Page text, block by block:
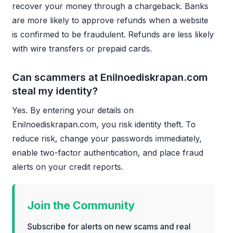
recover your money through a chargeback. Banks
are more likely to approve refunds when a website
is confirmed to be fraudulent. Refunds are less likely
with wire transfers or prepaid cards.
Can scammers at Enilnoediskrapan.com
steal my identity?
Yes. By entering your details on
Enilnoediskrapan.com, you risk identity theft. To
reduce risk, change your passwords immediately,
enable two-factor authentication, and place fraud
alerts on your credit reports.
Join the Community
Subscribe for alerts on new scams and real